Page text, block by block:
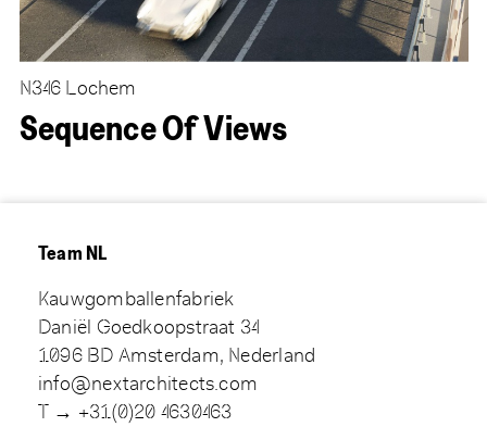
N346 Lochem
Sequence Of Views
Team NL
Kauwgomballenfabriek
Daniël Goedkoopstraat 34
1096 BD Amsterdam, Nederland
info@nextarchitects.com
T → +31(0)20 4630463